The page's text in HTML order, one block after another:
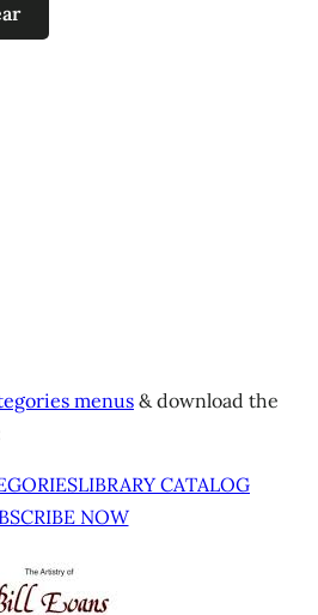
menus & download the
LIBRARY CATALOG
NOW